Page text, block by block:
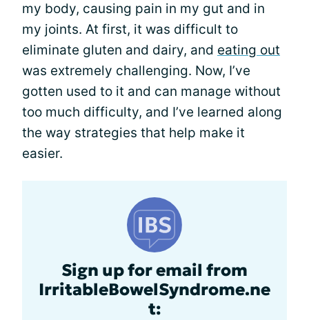
my body, causing pain in my gut and in
my joints. At first, it was difficult to
eliminate gluten and dairy, and eating out
was extremely challenging. Now, I’ve
gotten used to it and can manage without
too much difficulty, and I’ve learned along
the way strategies that help make it
easier.
Sign up for email from
IrritableBowelSyndrome.ne
t: